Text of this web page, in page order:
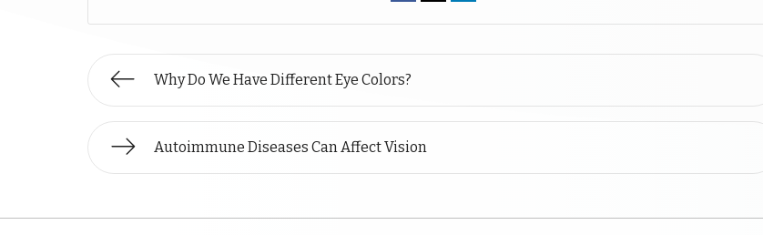
Why Do We Have Different Eye Colors?
Autoimmune Diseases Can Affect Vision